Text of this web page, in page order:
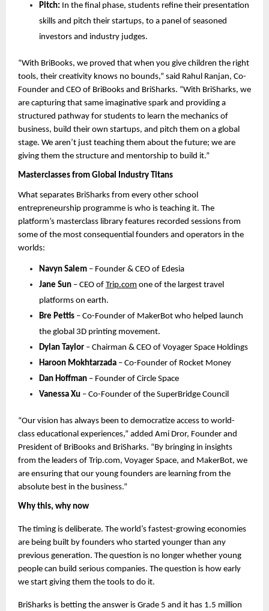
Pitch: In the final phase, students refine their presentation
skills and pitch their startups, to a panel of seasoned
investors and industry judges.
“With BriBooks, we proved that when you give children the right
tools, their creativity knows no bounds,” said Rahul Ranjan, Co-
Founder and CEO of BriBooks and BriSharks. “With BriSharks, we
are capturing that same imaginative spark and providing a
structured pathway for students to learn the mechanics of
business, build their own startups, and pitch them on a global
stage. We aren’t just teaching them about the future; we are
giving them the structure and mentorship to build it.”
Masterclasses from Global Industry Titans
What separates BriSharks from every other school
entrepreneurship programme is who is teaching it. The
platform’s masterclass library features recorded sessions from
some of the most consequential founders and operators in the
worlds:
Navyn Salem – Founder & CEO of Edesia
Jane Sun – CEO of Trip.com one of the largest travel
platforms on earth.
Bre Pettis – Co-Founder of MakerBot who helped launch
the global 3D printing movement.
Dylan Taylor – Chairman & CEO of Voyager Space Holdings
Haroon Mokhtarzada – Co-Founder of Rocket Money
Dan Hoffman – Founder of Circle Space
Vanessa Xu – Co-Founder of the SuperBridge Council
“Our vision has always been to democratize access to world-
class educational experiences,” added Ami Dror, Founder and
President of BriBooks and BriSharks. “By bringing in insights
from the leaders of Trip.com, Voyager Space, and MakerBot, we
are ensuring that our young founders are learning from the
absolute best in the business.”
Why this, why now
The timing is deliberate. The world’s fastest-growing economies
are being built by founders who started younger than any
previous generation. The question is no longer whether young
people can build serious companies. The question is how early
we start giving them the tools to do it.
BriSharks is betting the answer is Grade 5 and it has 1.5 million